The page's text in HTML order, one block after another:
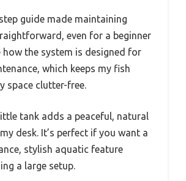
guide made maintaining
even for a beginner
how the system is designed for
which keeps my fish
space clutter-free.
tank adds a peaceful, natural
desk. It’s perfect if you want a
stylish aquatic feature
a large setup.